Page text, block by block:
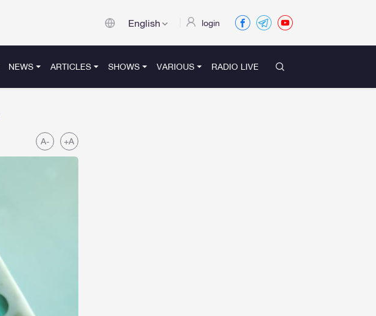
English login
NEWS ARTICLES SHOWS VARIOUS RADIO LIVE
A- +A